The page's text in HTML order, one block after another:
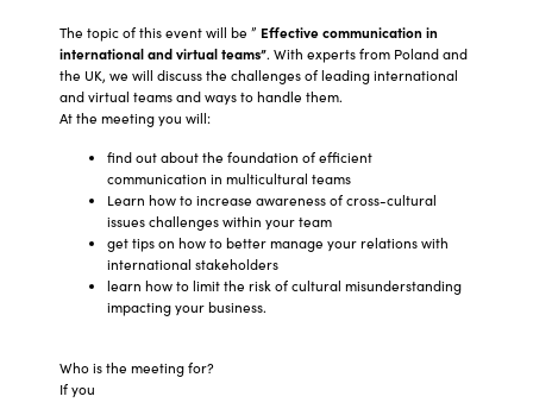
The topic of this event will be ” Effective communication in
international and virtual teams”. With experts from Poland and
the UK, we will discuss the challenges of leading international
and virtual teams and ways to handle them.
At the meeting you will:
find out about the foundation of efficient
communication in multicultural teams
Learn how to increase awareness of cross-cultural
issues challenges within your team
get tips on how to better manage your relations with
international stakeholders
learn how to limit the risk of cultural misunderstanding
impacting your business.
Who is the meeting for?
If you